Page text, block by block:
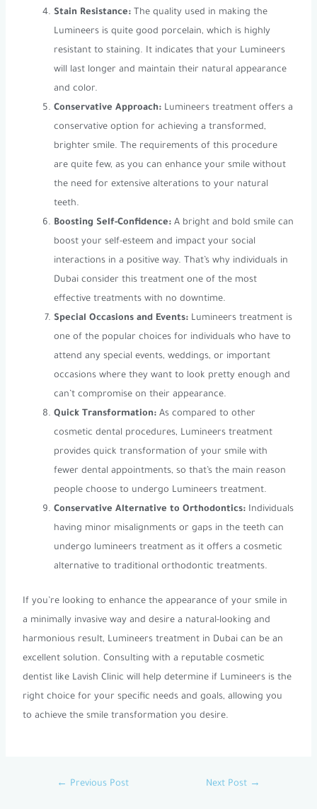
Stain Resistance: The quality used in making the
Lumineers is quite good porcelain, which is highly
resistant to staining. It indicates that your Lumineers
will last longer and maintain their natural appearance
and color.
Conservative Approach: Lumineers treatment offers a
conservative option for achieving a transformed,
brighter smile. The requirements of this procedure
are quite few, as you can enhance your smile without
the need for extensive alterations to your natural
teeth.
Boosting Self-Confidence:A bright and bold smile can
boost your self-esteem and impact your social
interactions in a positive way. That’s why individuals in
Dubai consider this treatment one of the most
effective treatments with no downtime.
Special Occasions and Events: Lumineers treatment is
one of the popular choices for individuals who have to
attend any special events, weddings, or important
occasions where they want to look pretty enough and
can’t compromise on their appearance.
Quick Transformation: As compared to other
cosmetic dental procedures, Lumineers treatment
provides quick transformation of your smile with
fewer dental appointments, so that’s the main reason
people choose to undergo Lumineers treatment.
Conservative Alternative to Orthodontics: Individuals
having minor misalignments or gaps in the teeth can
undergo lumineers treatment as it offers a cosmetic
alternative to traditional orthodontic treatments.
If you’re looking to enhance the appearance of your smile in
a minimally invasive way and desire a natural-looking and
harmonious result, Lumineers treatment in Dubai can be an
excellent solution. Consulting with a reputable cosmetic
dentist like Lavish Clinic will help determine if Lumineers is the
right choice for your specific needs and goals, allowing you
to achieve the smile transformation you desire.
← Previous Post Next Post →